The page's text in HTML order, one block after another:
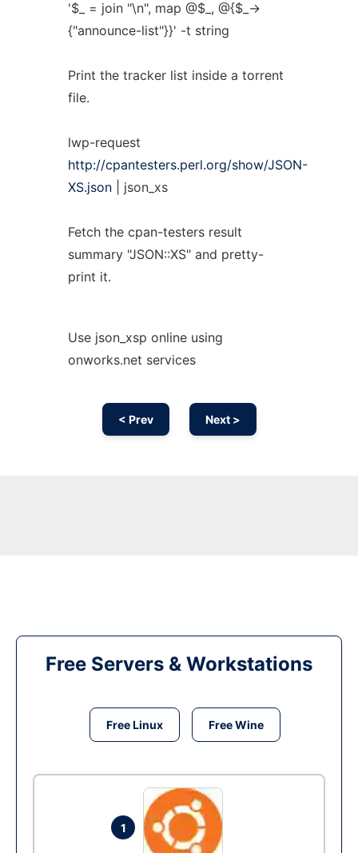
'$_ = join "\n", map @$_, @{$_->
{"announce-list"}}' -t string
Print the tracker list inside a torrent
file.
lwp-request
http://cpantesters.perl.org/show/JSON-
XS.json| json_xs
Fetch the cpan-testers result
summary "JSON::XS" and pretty-
print it.
Use json_xsp online using
onworks.net services
< Prev Next >
Free Servers & Workstations
Free Linux Free Wine
1